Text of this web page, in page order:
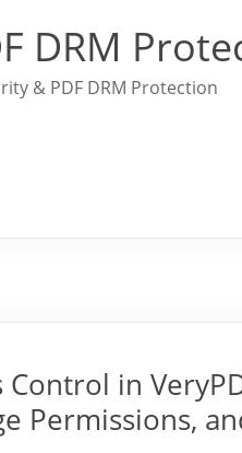
DRM
& PDF DRM Protection
Control in
Permissions,